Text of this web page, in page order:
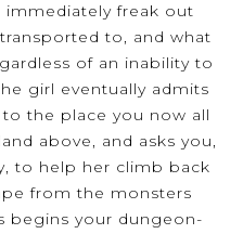
freak out
to, and what
of an inability to
girl eventually admits
the place you now all
above, and asks you,
to help her climb back
from the monsters
begins your dungeon-